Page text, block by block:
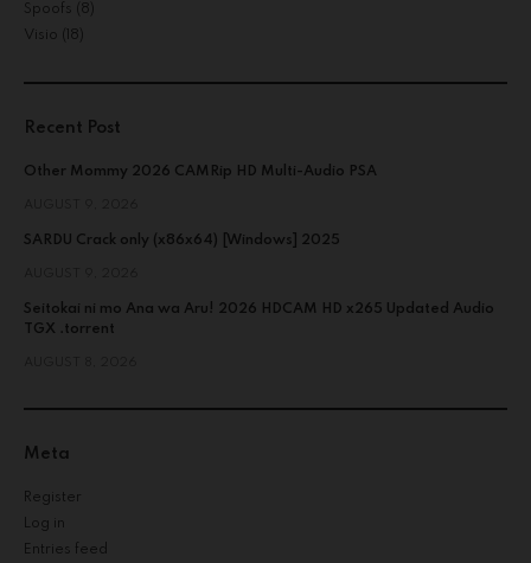
Spoofs (8)
Visio (18)
Recent Post
Other Mommy 2026 CAMRip HD Multi-Audio PSA
SARDU Crack only (x86x64) [Windows] 2025
Seitokai ni mo Ana wa Aru! 2026 HDCAM HD x265 Updated Audio
TGX .torrent
Meta
Register
Log in
Entries feed